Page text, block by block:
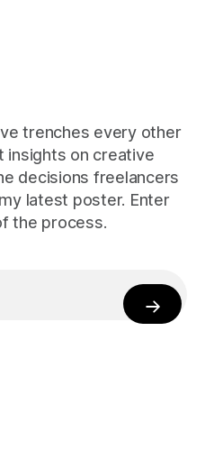
trenches every other
insights on creative
decisions freelancers
latest poster. Enter
the process.